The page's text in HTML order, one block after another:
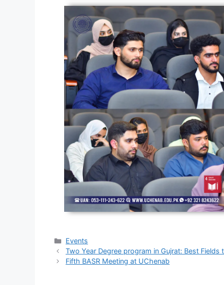
Events
Two Year Degree program in Gujrat: Best
Fifth BASR Meeting at UChenab